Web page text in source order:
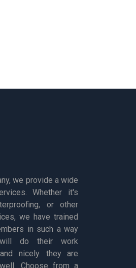
we provide a wide
Whether it's
or other
we have trained
in such a way
do their work
nicely. they are
Choose from a